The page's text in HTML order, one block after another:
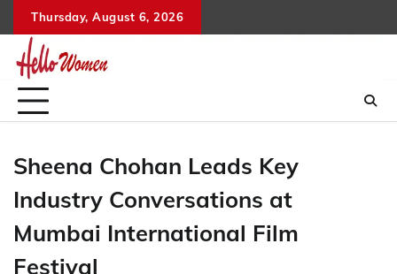
to
content
Thursday, August 6, 2026
Sheena Chohan Leads Key
Industry Conversations at
Mumbai International Film
Festival